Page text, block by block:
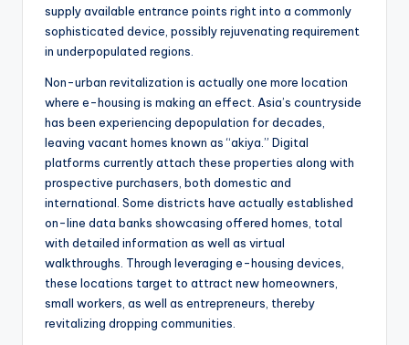
supply available entrance points right into a commonly
sophisticated device, possibly rejuvenating requirement
in underpopulated regions.
Non-urban revitalization is actually one more location
where e-housing is making an effect. Asia’s countryside
has been experiencing depopulation for decades,
leaving vacant homes known as “akiya.” Digital
platforms currently attach these properties along with
prospective purchasers, both domestic and
international. Some districts have actually established
on-line data banks showcasing offered homes, total
with detailed information as well as virtual
walkthroughs. Through leveraging e-housing devices,
these locations target to attract new homeowners,
small workers, as well as entrepreneurs, thereby
revitalizing dropping communities.